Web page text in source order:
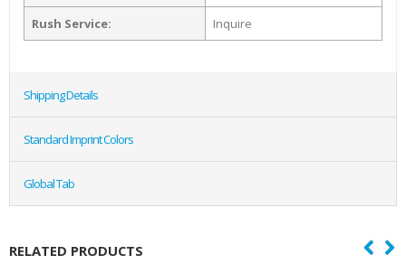
Rush Service: Inquire
Shipping Details
Standard Imprint Colors
Global Tab
RELATED PRODUCTS